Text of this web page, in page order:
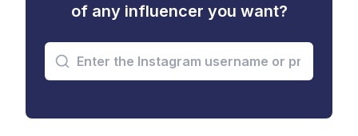
of any influencer you want?